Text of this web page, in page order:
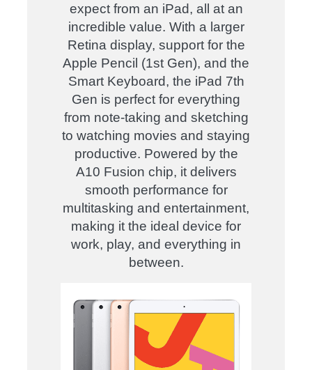
expect from an iPad, all at an
incredible value. With a larger
Retina display, support for the
Apple Pencil (1st Gen), and the
Smart Keyboard, the iPad 7th
Gen is perfect for everything
from note-taking and sketching
to watching movies and staying
productive. Powered by the
A10 Fusion chip, it delivers
smooth performance for
multitasking and entertainment,
making it the ideal device for
work, play, and everything in
between.